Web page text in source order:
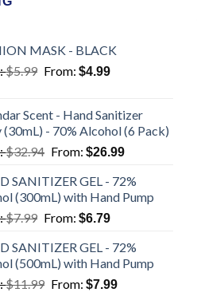
MASK - BLACK
$5.99 From: $4.99
Scent - Hand Sanitizer
(30mL) - 70% Alcohol (6 Pack)
$32.94 From: $26.99
SANITIZER GEL - 72%
(300mL) with Hand Pump
$7.99 From: $6.79
SANITIZER GEL - 72%
(500mL) with Hand Pump
$11.99 From: $7.99